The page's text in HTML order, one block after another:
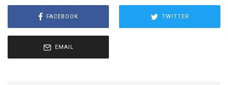
FACEBOOK TWITTER
EMAIL